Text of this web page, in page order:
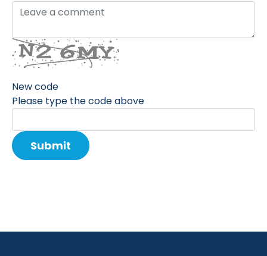
Leave
comment
New code
Please type the code above
Submit